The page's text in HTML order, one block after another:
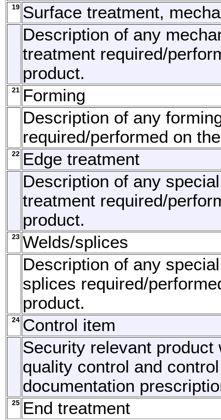
19 Surface treatment,
Description of any
treatment required/
product.
21 Forming
Description of any
required/performed on
22 Edge treatment
Description of any
treatment required/
product.
23 Welds/splices
Description of any
splices required/
product.
24 Control item
Security relevant product
quality control and control
documentation
25 End treatment